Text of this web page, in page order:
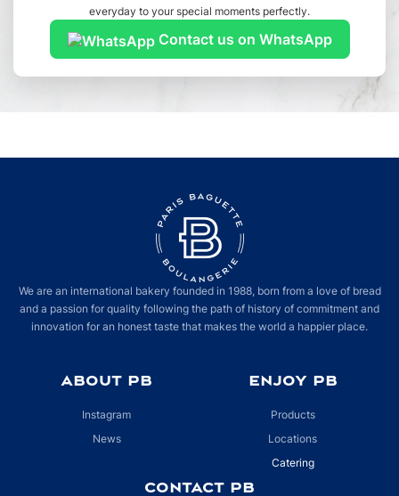
everyday to your special moments perfectly.
Contact us on WhatsApp
We are an international bakery founded in 1988, born from a love of bread
and a passion for quality following the path of history of commitment and
innovation for an honest taste that makes the world a happier place.
ABOUT PB
Instagram
News
ENJOY PB
Products
Locations
Catering
CONTACT PB